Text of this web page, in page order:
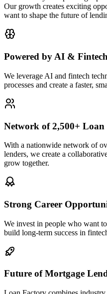
Our growth creates exciting
want to shape the future of
Powered by AI &
We leverage AI and fintech
processes and create a faster,
Network of 2,500+ Loan
With a nationwide network of
lenders, we create a
grow together.
Strong Career
We invest in people who want
build long-term success in
Future of Mortgage